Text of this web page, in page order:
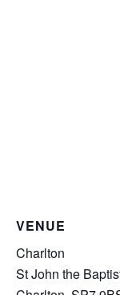
VENUE
Charlton
St John the